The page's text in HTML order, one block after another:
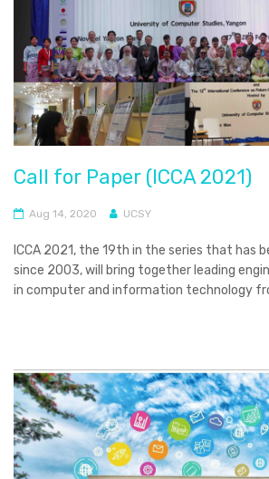
Call for Paper (ICCA 2021)
Aug 14, 2020 UCSY
ICCA 2021, the 19th in the series that has
since 2003, will bring together leading
in computer and information technology